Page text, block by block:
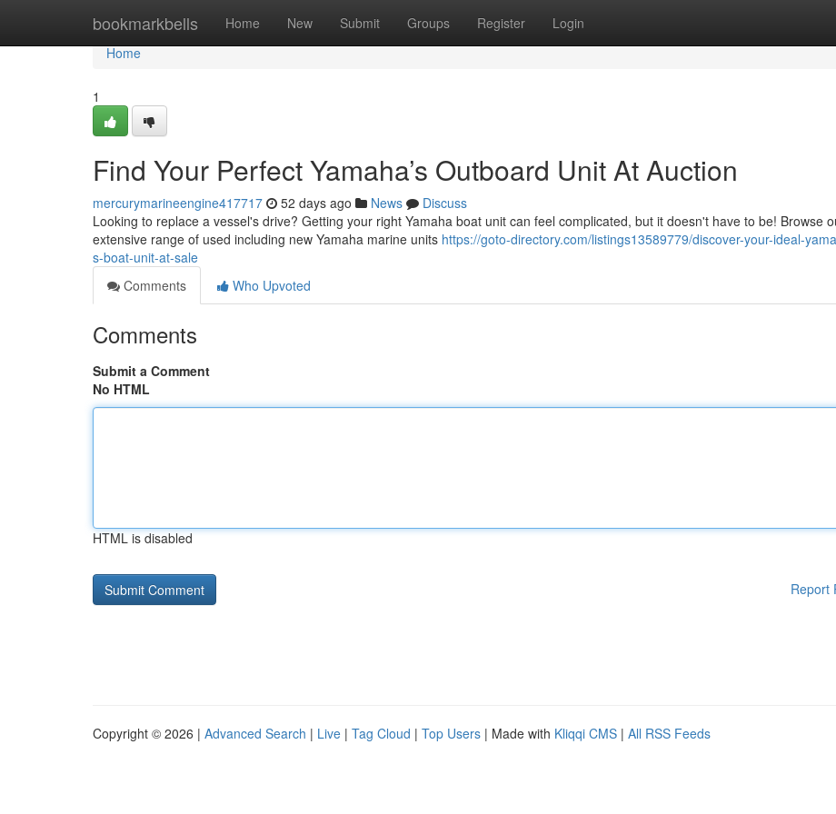
bookmarkbells Home New Submit Groups Register Login
Home
Home
1
Find Your Perfect Yamaha’s Outboard Unit At Auction
mercurymarineengine417717 52 days ago News
Discuss
Looking to replace a vessel's drive? Getting your right Yamaha boat unit can feel complicated, but it doesn't have to be! Browse
extensive range of used including new Yamaha marine units https://goto-directory.com/listings13589779/discover-your-ideal-
s-boat-unit-at-sale
Comments
Who Upvoted
Comments
Submit a Comment
No HTML
HTML is disabled
Report
Copyright © 2026 | Advanced Search | Live | Tag Cloud | Top Users | Made with Kliqqi CMS | All RSS Feeds